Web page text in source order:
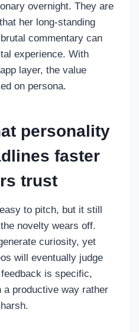
overnight. They are
her long-standing
commentary can
experience. With
layer, the value
on persona.
personality
faster
trust
to pitch, but it still
novelty wears off.
curiosity, yet
will eventually judge
is specific,
a productive way rather